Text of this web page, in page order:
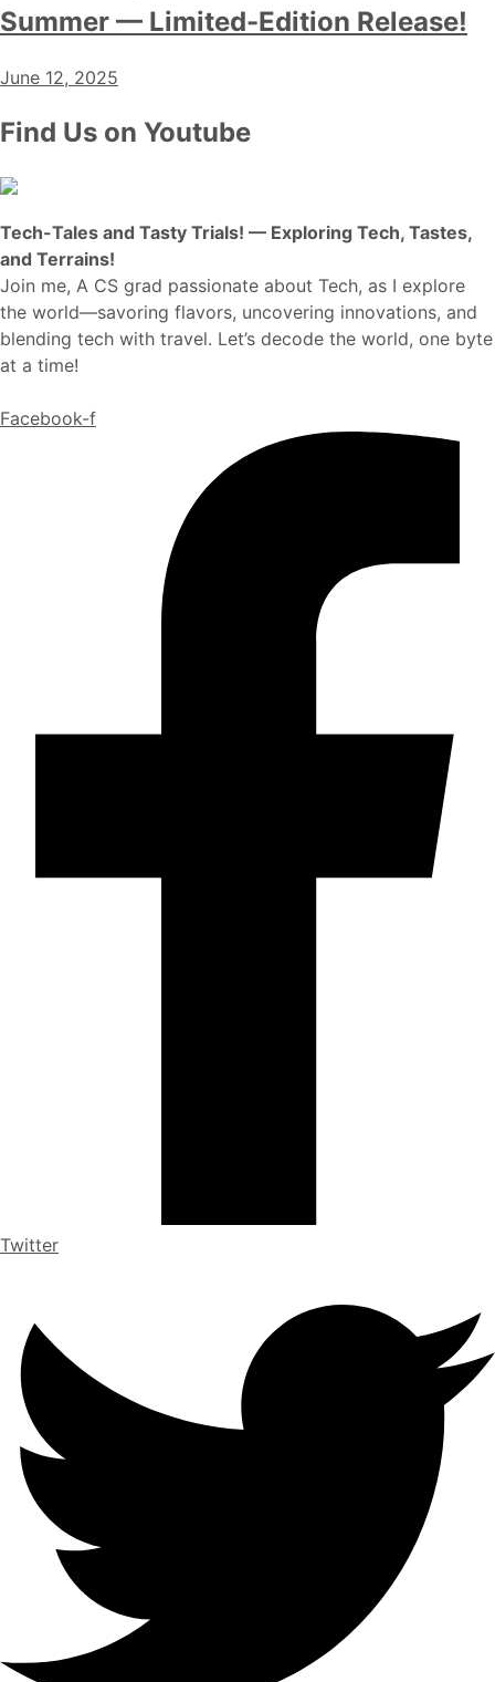
Summer — Limited-Edition Release!
June 12, 2025
Find Us on Youtube
Tech-Tales and Tasty Trials! — Exploring Tech, Tastes,
and Terrains!
Join me, A CS grad passionate about Tech, as I explore
the world—savoring flavors, uncovering innovations, and
blending tech with travel. Let’s decode the world, one byte
at a time!
Facebook-f
Twitter